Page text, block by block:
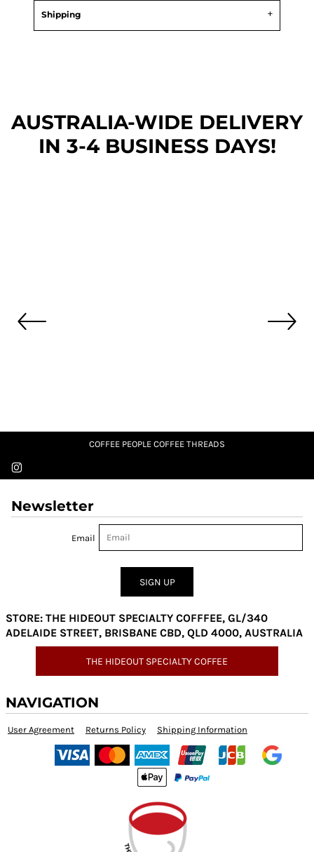
Shipping
AUSTRALIA-WIDE DELIVERY
IN 3-4 BUSINESS DAYS!
COFFEE PEOPLE COFFEE THREADS
Newsletter
Email
SIGN UP
STORE: THE HIDEOUT SPECIALTY COFFFEE, GL/340
ADELAIDE STREET, BRISBANE CBD, QLD 4000, AUSTRALIA
THE HIDEOUT SPECIALTY COFFEE
NAVIGATION
User Agreement Returns Policy Shipping Information